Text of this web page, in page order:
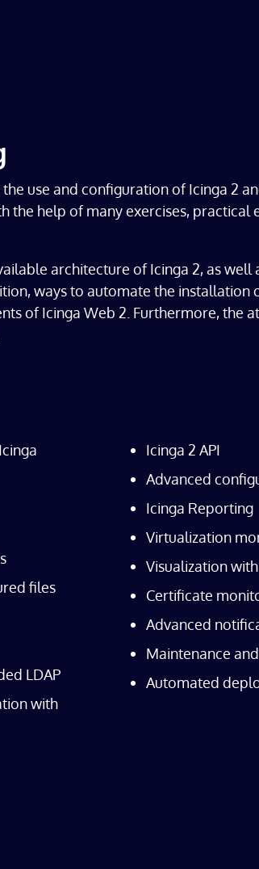
use and configuration of Icinga 2
the help of many exercises,
architecture of Icinga 2, as
ways to automate the installation
of Icinga Web 2. Furthermore, the
files
LDAP
with
Icinga 2 API
Advanced
Icinga Reporting
Virtualization
Visualization
Certificate
Advanced
Maintenance
Automated